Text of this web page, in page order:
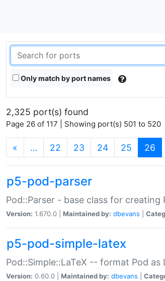
Only match by port names
2,325 port(s) found
Page 26 of 117 | Showing port(s) 501 to 520
« … 22 23 24 25 26
p5-pod-parser
Pod::Parser - base class for
Version: 1.670.0 | Maintained by: dbevans
p5-pod-simple-latex
Pod::Simple::LaTeX -- format Pod as
Version: 0.60.0 | Maintained by: dbevans